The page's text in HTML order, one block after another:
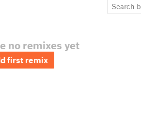
no remixes yet
first remix